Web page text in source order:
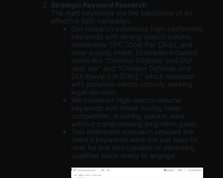
Strategic Keyword Research
The right keywords are the backbone of an
effective SEO campaign.
Our research prioritized high-performing
keywords with strong search volume,
reasonable CPC (Cost Per Click), and
clear buying intent. Examples included
terms like “Criminal Defense and DUI
near me” and “Criminal Defense and
DUI lawyers in [City], ” which resonate
with potential clients actively seeking
legal services.
We balanced high-search-volume
keywords with those having lower
competition, ensuring quicker wins
without compromising long-term goals.
This deliberate approach ensured the
client’s keywords were not just easy to
rank for but also capable of attracting
qualified leads ready to engage.